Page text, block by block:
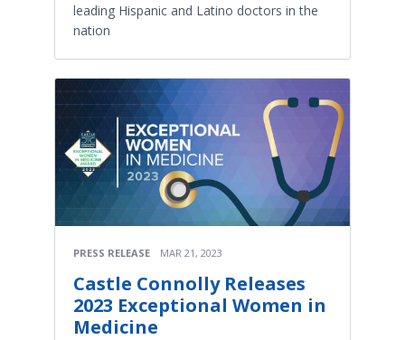
leading Hispanic and Latino doctors in the
nation
PRESS RELEASE MAR 21, 2023
Castle Connolly Releases
2023 Exceptional Women in
Medicine